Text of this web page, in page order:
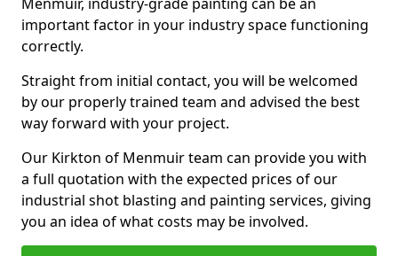
important factor in your industry space functioning
correctly.
Straight from initial contact, you will be welcomed
by our properly trained team and advised the best
way forward with your project.
Our Kirkton of Menmuir team can provide you with
a full quotation with the expected prices of our
industrial shot blasting and painting services, giving
you an idea of what costs may be involved.